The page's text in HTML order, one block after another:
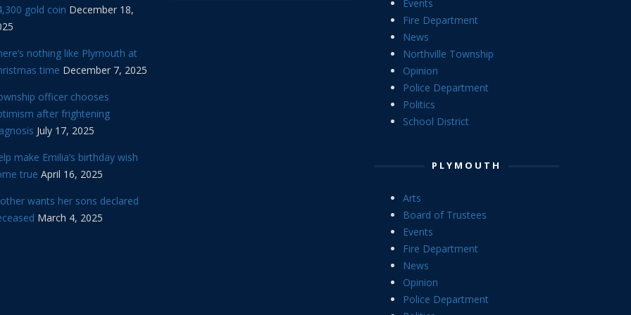
gold coin December 18,
nothing like Plymouth at
time December 7, 2025
officer chooses
after frightening
July 17, 2025
make Emilia’s birthday wish
true April 16, 2025
wants her sons declared
March 4, 2025
Events
Fire Department
News
Northville Township
Opinion
Police Department
Politics
School District
PLYMOUTH
Arts
Board of Trustees
Events
Fire Department
News
Opinion
Police Department